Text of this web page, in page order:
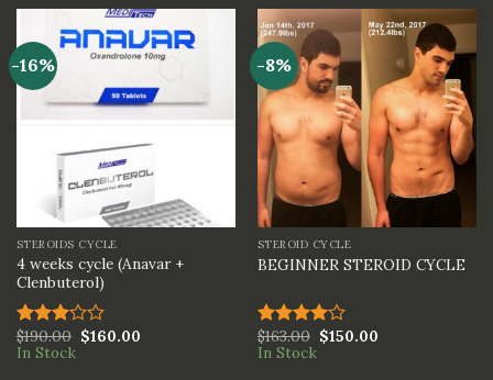
-16%
STEROIDS CYCLE
4 weeks cycle (Anavar +
Clenbuterol)
Rated
3.00
$190.00 $160.00
In Stock
-8%
STEROID CYCLE
BEGINNER STEROID CYCLE
Rated
4.00out
$163.00 $150.00
In Stock